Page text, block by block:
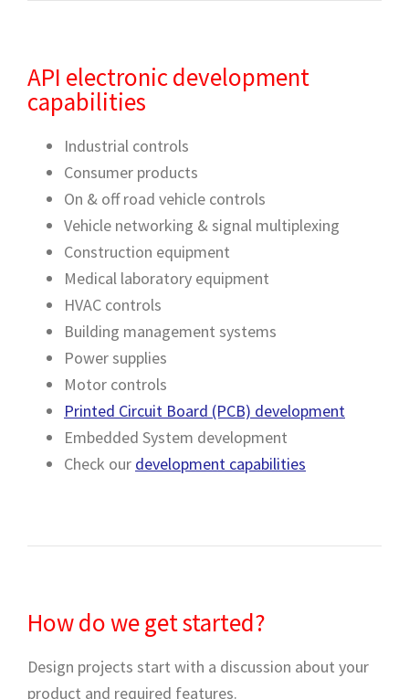
API electronic development
capabilities
Industrial controls
Consumer products
On & off road vehicle controls
Vehicle networking & signal multiplexing
Construction equipment
Medical laboratory equipment
HVAC controls
Building management systems
Power supplies
Motor controls
Printed Circuit Board (PCB) development
Embedded System development
Check our development capabilities
How do we get started?
Design projects start with a discussion about your
product and required features.